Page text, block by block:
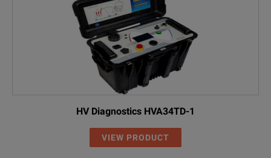
HV Diagnostics HVA34TD-1
VIEW PRODUCT